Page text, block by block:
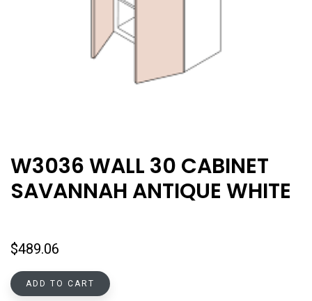
W3036 WALL 30 CABINET
SAVANNAH ANTIQUE WHITE
$489.06
ADD TO CART